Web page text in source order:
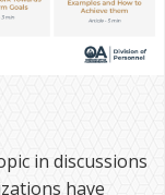
in discussions
have